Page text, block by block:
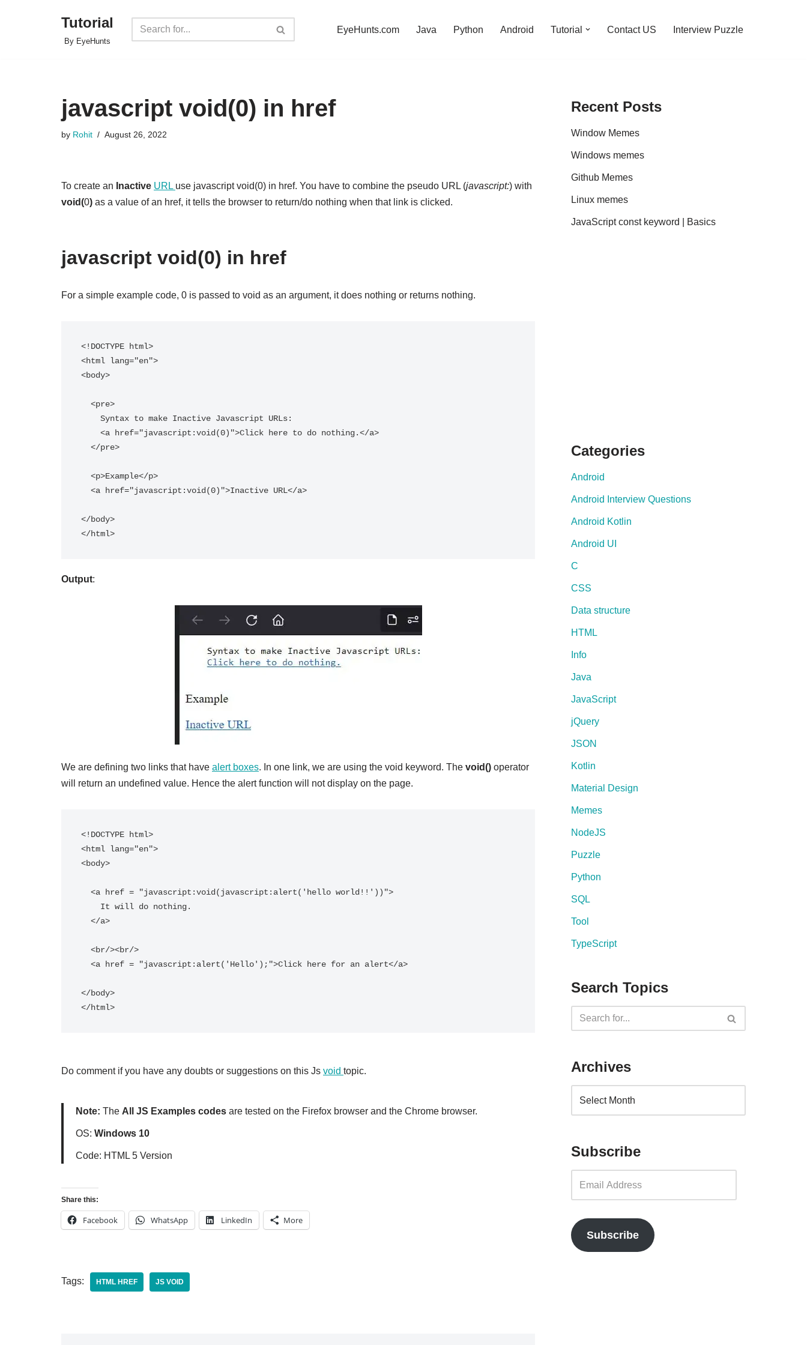
Tutorial
By EyeHunts
EyeHunts.com Java Python Android Tutorial Contact US Interview Puzzle
javascript void(0) in href
by Rohit August 26, 2022
To create an Inactive URL use javascript void(0) in href. You have to combine the pseudo URL (javascript:) with
void(0) as a value of an href, it tells the browser to return/do nothing when that link is clicked.
javascript void(0) in href
For a simple example code, 0 is passed to void as an argument, it does nothing or returns nothing.
<!DOCTYPE html>
<html lang="en">
<body>
</body>
Output:
We are defining two links that have alert boxes. In one link, we are using the void keyword. The void() operator
will return an undefined value. Hence the alert function will not display on the page.
<!DOCTYPE html>
<html lang="en">
<body>
</body>
Do comment if you have any doubts or suggestions on this Js void topic.
Note: The All JS Examples codes are tested on the Firefox browser and the Chrome browser.
OS: Windows 10
Code: HTML 5 Version
Share this:
Facebook WhatsApp LinkedIn More
Tags: HTML HREF JS VOID
Recent Posts
Window Memes
Windows memes
Github Memes
Linux memes
JavaScript const keyword | Basics
Categories
Android
Android Interview Questions
Android Kotlin
Android UI
C
CSS
Data structure
HTML
Info
Java
JavaScript
jQuery
JSON
Kotlin
Material Design
Memes
NodeJS
Puzzle
Python
SQL
Tool
TypeScript
Search Topics
Archives
Subscribe
Subscribe